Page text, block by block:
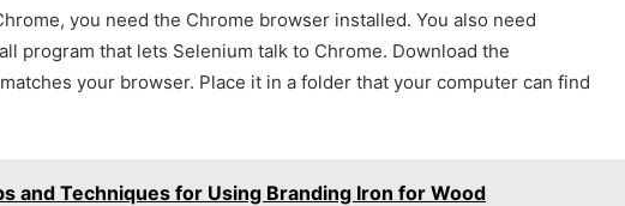
you need the Chrome browser installed. You also need
program that lets Selenium talk to Chrome. Download the
your browser. Place it in a folder that your computer can find
and Techniques for Using Branding Iron for Wood